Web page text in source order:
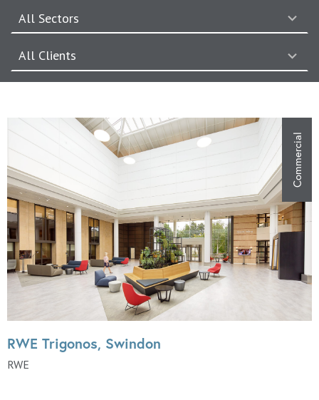
results
available
All Sectors
results
All Clients
Commercial
RWE Trigonos, Swindon
RWE